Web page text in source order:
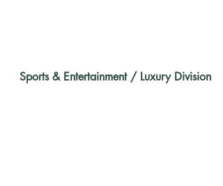
Sports & Entertainment / Luxury Division